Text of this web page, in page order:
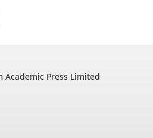
Academic Press Limited